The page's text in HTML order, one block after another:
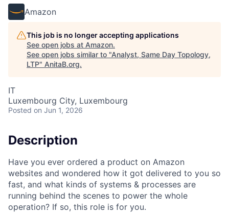
Amazon
This job is no longer accepting applications
See open jobs at Amazon.
See open jobs similar to "Analyst, Same Day Topology,
LTP" AnitaB.org.
IT
Luxembourg City, Luxembourg
Posted on Jun 1, 2026
Description
Have you ever ordered a product on Amazon
websites and wondered how it got delivered to you so
fast, and what kinds of systems & processes are
running behind the scenes to power the whole
operation? If so, this role is for you.